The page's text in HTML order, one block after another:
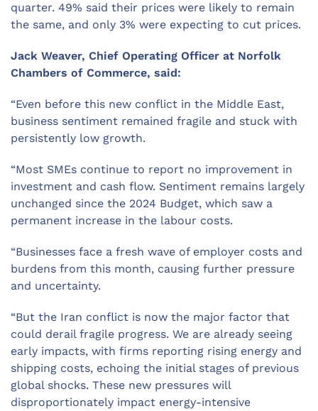
quarter. 49% said their prices were likely to remain
the same, and only 3% were expecting to cut prices.
Jack Weaver, Chief Operating Officer at Norfolk
Chambers of Commerce, said:
“Even before this new conflict in the Middle East,
business sentiment remained fragile and stuck with
persistently low growth.
“Most SMEs continue to report no improvement in
investment and cash flow. Sentiment remains largely
unchanged since the 2024 Budget, which saw a
permanent increase in the labour costs.
“Businesses face a fresh wave of employer costs and
burdens from this month, causing further pressure
and uncertainty.
“But the Iran conflict is now the major factor that
could derail fragile progress. We are already seeing
early impacts, with firms reporting rising energy and
shipping costs, echoing the initial stages of previous
global shocks. These new pressures will
disproportionately impact energy-intensive